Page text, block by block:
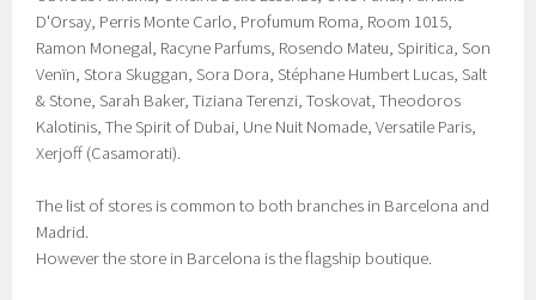
D'Orsay, Perris Monte Carlo, Profumum Roma, Room 1015,
Ramon Monegal, Racyne Parfums, Rosendo Mateu, Spiritica, Son
Venïn, Stora Skuggan, Sora Dora, Stéphane Humbert Lucas, Salt
& Stone, Sarah Baker, Tiziana Terenzi, Toskovat, Theodoros
Kalotinis, The Spirit of Dubai, Une Nuit Nomade, Versatile Paris,
Xerjoff (Casamorati).
The list of stores is common to both branches in Barcelona and
Madrid.
However the store in Barcelona is the flagship boutique.